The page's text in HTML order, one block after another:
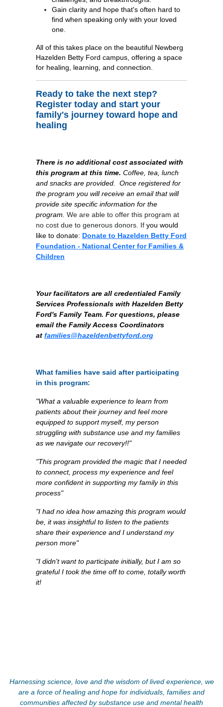
Gain clarity and hope that's often hard to
find when speaking only with your loved
one.
All of this takes place on the beautiful Newberg
Hazelden Betty Ford campus, offering a space
for healing, learning, and connection.
Ready to take the next step?
Register today and start your
family's journey toward hope and
healing
There is no additional cost associated with
this program at this time. Coffee, tea, lunch
and snacks are provided.
Once registered for
the program you will receive an email that will
provide site specific information for the
program. We are able to offer this program at
no cost due to generous donors. If you would
like to donate: Donate to Hazelden Betty Ford
Foundation - National Center for Families &
Children
Your facilitators are all credentialed Family
Services Professionals with Hazelden Betty
Ford's Family Team. For questions, please
email the Family Access Coordinators
at families@hazeldenbettyford.org
What families have said after participating
in this program:
"What a valuable experience to learn from
patients about their journey and feel more
equipped to support myself, my person
struggling with substance use and my families
as we navigate our recovery!!"
"This program provided the magic that I needed
to connect, process my experience and feel
more confident in supporting my family in this
process"
"I had no idea how amazing this program would
be, it was insightful to listen to the patients
share their experience and I understand my
person more"
"I didn't want to participate initially, but I am so
grateful I took the time off to come, totally worth
it!
Harnessing science, love and the wisdom of lived experience, we
are a force of healing and hope for individuals, families and
communities affected by substance use and mental health